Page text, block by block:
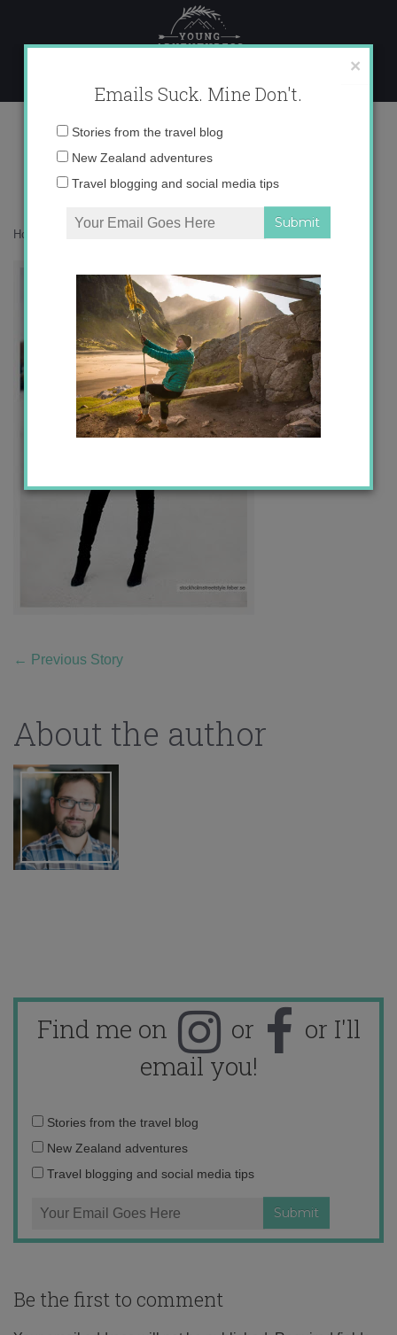
content
otk-shorts1.jpg
Home
← Previous Story
About the author
Find me on or
or I'll
email you!
Email
address:
Stories from the travel blog
New Zealand adventures
Travel blogging and social media tips
Be the first to comment
×
Emails Suck. Mine Don't.
Email
Stories from the travel blog
New Zealand adventures
Travel blogging and social media tips